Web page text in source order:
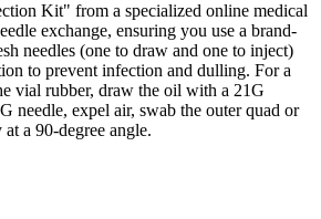
Kit" from a specialized online medical
exchange, ensuring you use a brand-
needles (one to draw and one to inject)
to prevent infection and dulling. For a
vial rubber, draw the oil with a 21G
needle, expel air, swab the outer quad or
a 90-degree angle.